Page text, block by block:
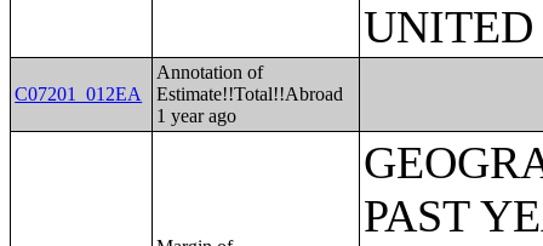
UNITED
C07201_012EA
Annotation of
Estimate!!Total!!Abroad
1 year ago
PAST